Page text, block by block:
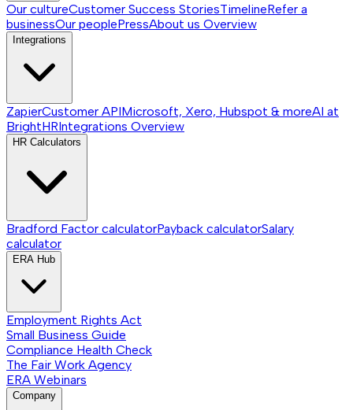
Our cultureCustomer Success StoriesTimelineRefer a
businessOur peoplePressAbout us Overview
Integrations
ZapierCustomer APIMicrosoft, Xero, Hubspot & moreAI at
BrightHRIntegrations Overview
HR Calculators
Bradford Factor calculatorPayback calculatorSalary
calculator
ERA Hub
Employment Rights Act
Small Business Guide
Compliance Health Check
The Fair Work Agency
ERA Webinars
Company